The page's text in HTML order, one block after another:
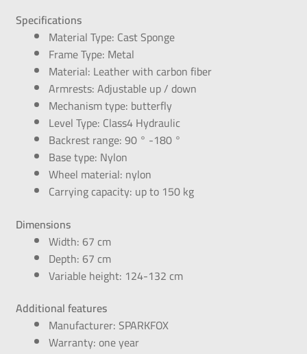
Specifications
Material Type: Cast Sponge
Frame Type: Metal
Material: Leather with carbon fiber
Armrests: Adjustable up / down
Mechanism type: butterfly
Level Type: Class4 Hydraulic
Backrest range: 90 ° -180 °
Base type: Nylon
Wheel material: nylon
Carrying capacity: up to 150 kg
Dimensions
Width: 67 cm
Depth: 67 cm
Variable height: 124-132 cm
Additional features
Manufacturer: SPARKFOX
Warranty: one year